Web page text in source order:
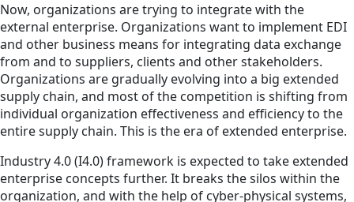
Now, organizations are trying to integrate with the
external enterprise. Organizations want to implement EDI
and other business means for integrating data exchange
from and to suppliers, clients and other stakeholders.
Organizations are gradually evolving into a big extended
supply chain, and most of the competition is shifting from
individual organization effectiveness and efficiency to the
entire supply chain. This is the era of extended enterprise.
Industry 4.0 (I4.0) framework is expected to take extended
enterprise concepts further. It breaks the silos within the
organization, and with the help of cyber-physical systems,